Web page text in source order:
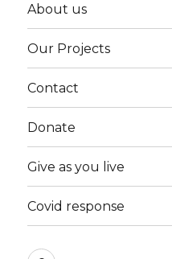
About us
Our Projects
Contact
Donate
Give as you live
Covid response